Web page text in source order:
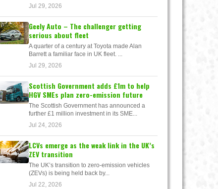
Jul 29, 2026
Geely Auto – The challenger getting
serious about fleet
A quarter of a century at Toyota made Alan
Barrett a familiar face in UK fleet. ...
Jul 29, 2026
Scottish Government adds £1m to help
HGV SMEs plan zero-emission future
The Scottish Government has announced a
further £1 million investment in its SME...
Jul 24, 2026
LCVs emerge as the weak link in the UK’s
ZEV transition
The UK’s transition to zero-emission vehicles
(ZEVs) is being held back by...
Jul 22, 2026